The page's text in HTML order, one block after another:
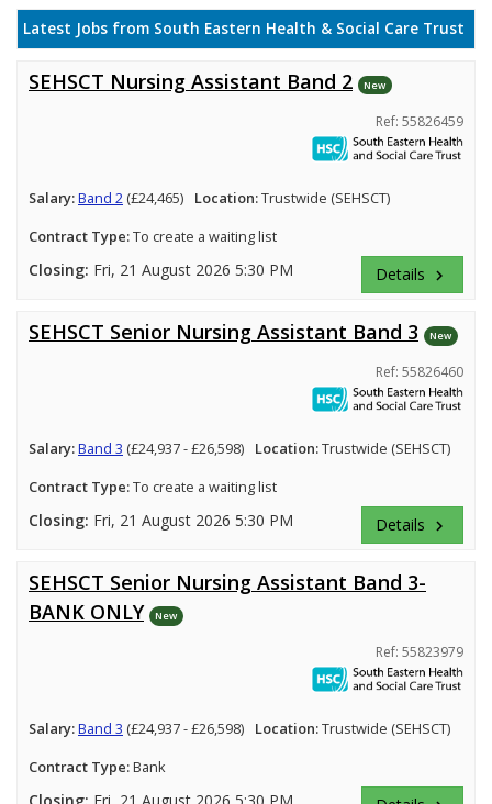
Latest Jobs from South Eastern Health & Social Care Trust
SEHSCT Nursing Assistant Band 2 New
Ref: 55826459
Salary:Band 2 (£24,465) Location:Trustwide (SEHSCT)
Contract Type:To create a waiting list
Closing: Fri, 21 August 2026 5:30 PM Details keyboard_arrow_right
SEHSCT Senior Nursing Assistant Band 3 New
Ref: 55826460
Salary:Band 3 (£24,937 - £26,598) Location:Trustwide (SEHSCT)
Contract Type:To create a waiting list
Closing: Fri, 21 August 2026 5:30 PM Details keyboard_arrow_right
SEHSCT Senior Nursing Assistant Band 3-
BANK ONLY
New
Ref: 55823979
Salary:Band 3 (£24,937 - £26,598) Location:Trustwide (SEHSCT)
Contract Type:Bank